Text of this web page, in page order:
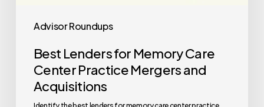
Advisor Roundups
Best Lenders for Memory Care
Center Practice Mergers and
Acquisitions